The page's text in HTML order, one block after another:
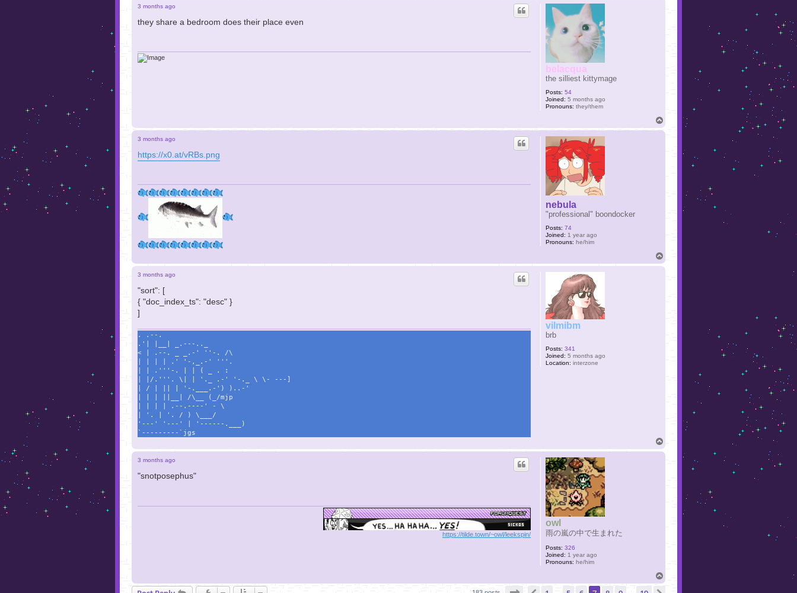
belacqua
the silliest kittymage
Posts: 54
Joined: 5 months ago
Pronouns: they/them
3 months ago
they share a bedroom does their place even
nebula
"professional" boondocker
Posts: 74
Joined: 1 year ago
Pronouns: he/him
3 months ago
https://x0.at/vRBs.png
o
vilmibm
brb
Posts: 341
Joined: 5 months ago
Location: interzone
3 months ago
"sort": [
{ "doc_index_ts": "desc" }
]
. .--.
.'| |__| _.---.._
< | .--. _ _.-' ''-. /\
| | | | .' '-,_.-' '''.
| | .'''-. | | ( _ . :
| |/.'''. \| | '._ .-' '-._ \ \- ---]
| / | || | '-.___.-') )..-'
| | | ||__| /\__ (_/mjp
| | | | .--.----' - \
| '. | '. / ) \___/
'---' '---' | '------.___)
`---------`jgs
owl
雨の嵐の中で生まれた
Posts: 326
Joined: 1 year ago
Pronouns: he/him
3 months ago
"snotposephus"
https://tilde.town/~owl/leekspin/